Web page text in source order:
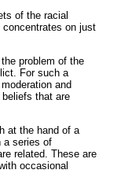
of the racial
on just
problem of the
For such a
and
that are
at the hand of a
a series of
related. These are
occasional